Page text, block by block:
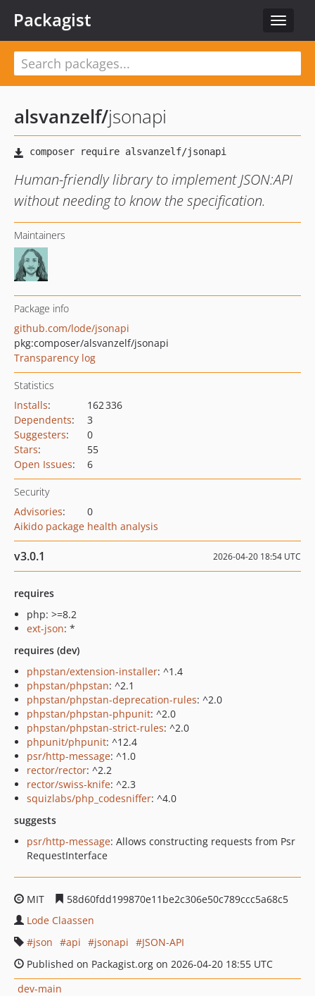
Toggle
Packagist
alsvanzelf/jsonapi
Human-friendly library to implement JSON:API
without needing to know the specification.
Maintainers
Package info
github.com/lode/jsonapi
pkg:composer/alsvanzelf/jsonapi
Transparency log
Statistics
Installs:
162 336
Dependents:
3
Suggesters:
0
Stars:
55
Open Issues: 6
Security
Advisories:
0
Aikido package health analysis
v3.0.1 2026-04-20 18:54 UTC
requires
php: >=8.2
ext-json: *
requires (dev)
phpstan/extension-installer: ^1.4
phpstan/phpstan: ^2.1
phpstan/phpstan-deprecation-rules: ^2.0
phpstan/phpstan-phpunit: ^2.0
phpstan/phpstan-strict-rules: ^2.0
phpunit/phpunit: ^12.4
psr/http-message: ^1.0
rector/rector: ^2.2
rector/swiss-knife: ^2.3
squizlabs/php_codesniffer: ^4.0
suggests
psr/http-message: Allows constructing requests from Psr
RequestInterface
MIT
58d60fdd199870e11be2c306e50c789ccc5a68c5
Lode Claassen
json
api jsonapi
JSON-API
Published on Packagist.org on 2026-04-20 18:55 UTC
dev-main